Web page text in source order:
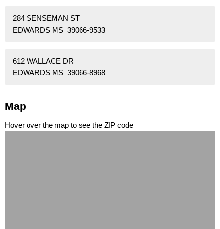
284 SENSEMAN ST
EDWARDS MS 39066-9533
612 WALLACE DR
EDWARDS MS 39066-8968
Map
Hover over the map to see the ZIP code